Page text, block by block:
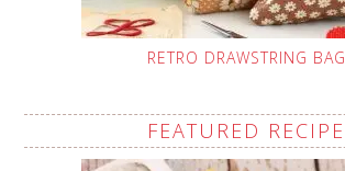
RETRO DRAWSTRING BAG
FEATURED RECIPE